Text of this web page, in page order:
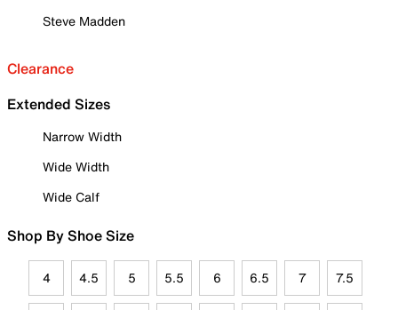
Steve Madden
Clearance
Extended Sizes
Narrow Width
Wide Width
Wide Calf
Shop By Shoe Size
4 4.5 5 5.5 6 6.5 7 7.5